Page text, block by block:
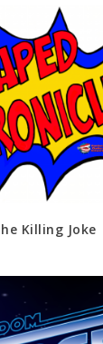
Killing Joke